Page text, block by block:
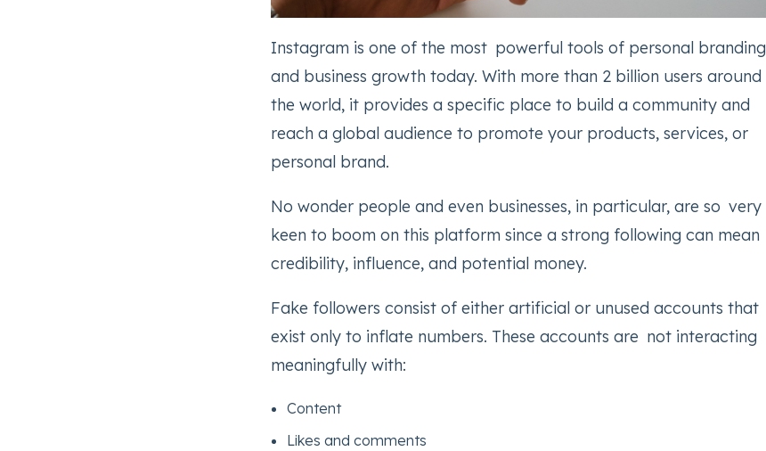
Instagram is one of the most powerful tools of personal branding
and business growth today. With more than 2 billion users around
the world, it provides a specific place to build a community and
reach a global audience to promote your products, services, or
personal brand.
No wonder people and even businesses, in particular, are so very
keen to boom on this platform since a strong following can mean
credibility, influence, and potential money.
Fake followers consist of either artificial or unused accounts that
exist only to inflate numbers. These accounts are not interacting
meaningfully with:
Content
Likes and comments